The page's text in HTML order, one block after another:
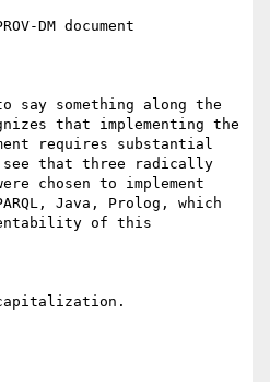
DM document
say something along the
that implementing the
requires substantial
that three radically
chosen to implement
Java, Prolog, which
of this